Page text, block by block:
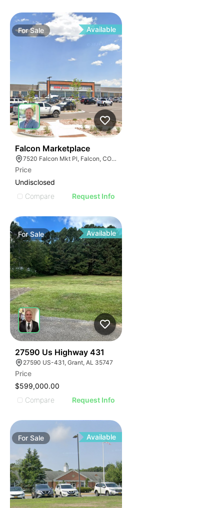
ForSale Available
Falcon Marketplace
7520 Falcon Mkt Pl, Falcon, CO 80831
Price
Undisclosed
Compare
Request Info
ForSale Available
27590 Us Highway 431
27590 US-431, Grant, AL 35747
Price
$599,000.00
Compare
Request Info
ForSale Available